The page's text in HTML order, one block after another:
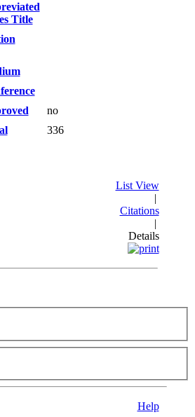
Title
no
336
List View
|
Citations
|
Details
Help